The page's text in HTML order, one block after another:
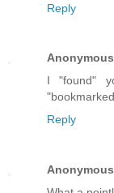
Reply
Anonymous
I "found"
Reply
Anonymous